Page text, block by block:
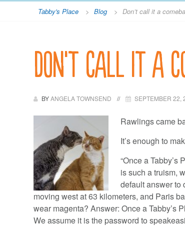
Tabby's Place > Blog > Don’t call it a
Don’t call it a
BYANGELA TOWNSEND SEPTEMBER 22,
Rawlings came
It’s enough to
“Once a Tabby’s
is such a truism,
default answer to
moving west at 63 kilometers, and Paris
wear magenta? Answer: Once a Tabby’s
We assume it is the password to